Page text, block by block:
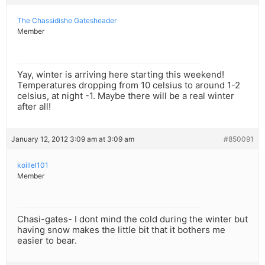
The Chassidishe Gatesheader
Member
Yay, winter is arriving here starting this weekend!
Temperatures dropping from 10 celsius to around 1-2
celsius, at night -1. Maybe there will be a real winter
after all!
January 12, 2012 3:09 am at 3:09 am #850091
koillel101
Member
Chasi-gates- I dont mind the cold during the winter but
having snow makes the little bit that it bothers me
easier to bear.